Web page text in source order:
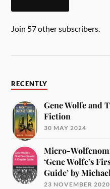
Join 57 other subscribers.
RECENTLY
Gene Wolfe and
Fiction
30 MAY 2024
Micro-
‘Gene Wolfe’s
Guide’ by
23 NOVEMBER 2020